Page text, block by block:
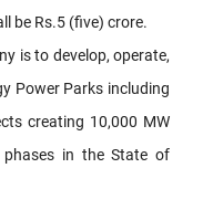
be Rs.5 (five) crore.
is to develop, operate,
Power Parks including
creating 10,000 MW
in the State of